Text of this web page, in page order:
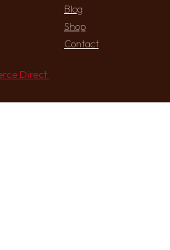
Blog
Shop
Contact
Direct